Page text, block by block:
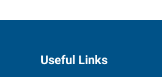
Useful Links